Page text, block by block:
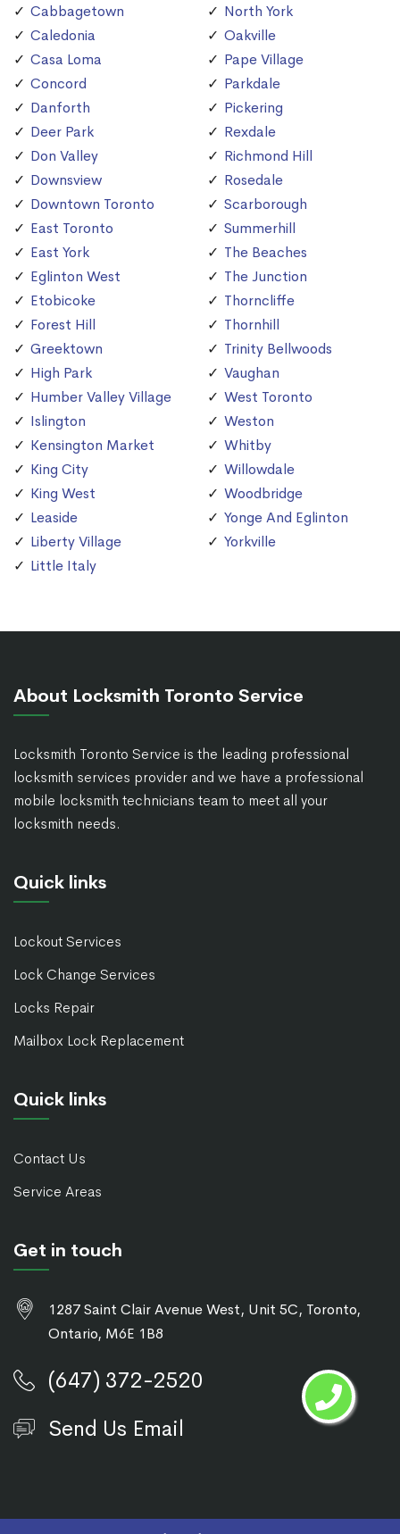
Cabbagetown
Caledonia
Casa Loma
Concord
Danforth
Deer Park
Don Valley
Downsview
Downtown Toronto
East Toronto
East York
Eglinton West
Etobicoke
Forest Hill
Greektown
High Park
Humber Valley Village
Islington
Kensington Market
King City
King West
Leaside
Liberty Village
Little Italy
North York
Oakville
Pape Village
Parkdale
Pickering
Rexdale
Richmond Hill
Rosedale
Scarborough
Summerhill
The Beaches
The Junction
Thorncliffe
Thornhill
Trinity Bellwoods
Vaughan
West Toronto
Weston
Whitby
Willowdale
Woodbridge
Yonge And Eglinton
Yorkville
About Locksmith Toronto Service
Locksmith Toronto Service is the leading professional
locksmith services provider and we have a professional
mobile locksmith technicians team to meet all your
locksmith needs.
Quick links
Lockout Services
Lock Change Services
Locks Repair
Mailbox Lock Replacement
Quick links
Contact Us
Service Areas
Get in touch
1287 Saint Clair Avenue West, Unit 5C, Toronto,
Ontario, M6E 1B8
(647) 372-2520
Send Us Email